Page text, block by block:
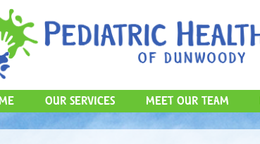
Skip to content
OUR SERVICES MEET OUR TEAM